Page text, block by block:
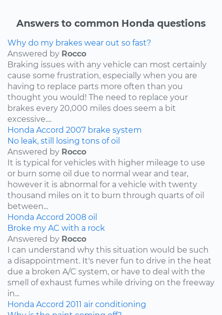
Answers to common Honda questions
Why do my brakes wear out so fast?
Answered by Rocco
Braking issues with any vehicle can most certainly
cause some frustration, especially when you are
having to replace parts more often than you
thought you would! The need to replace your
brakes every 20,000 miles does seem a bit
excessive....
Honda Accord 2007 brake system
No leak, still losing tons of oil
Answered by Rocco
It is typical for vehicles with higher mileage to use
or burn some oil due to normal wear and tear,
however it is abnormal for a vehicle with twenty
thousand miles on it to burn through quarts of oil
between...
Honda Accord 2008 oil
Broke my AC with a rock
Answered by Rocco
I can understand why this situation would be such
a disappointment. It's never fun to drive in the heat
due a broken A/C system, or have to deal with the
smell of exhaust fumes while driving on the freeway
in...
Honda Accord 2011 air conditioning